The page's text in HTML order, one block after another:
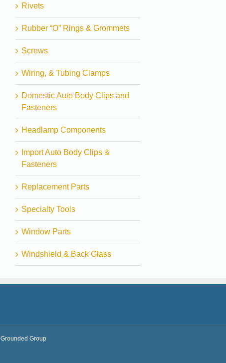
Rivets
Rubber “O” Rings & Grommets
Screws
Wiring, & Tubing Clamps
Domestic Auto Body Clips and
Fasteners
Headlamp Components
Import Auto Body Clips &
Fasteners
Replacement Parts
Specialty Tools
Window Parts
Windshield & Back Glass
Grounded Group